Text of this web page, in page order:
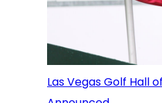
Las Vegas Golf Hall